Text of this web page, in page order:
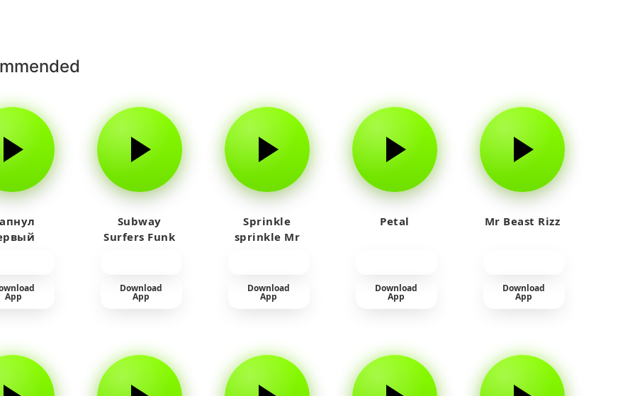
App
Subway
Surfers Funk
Download
App
Sprinkle
sprinkle Mr
Download
App
Petal
Download
App
Mr Beast Rizz
Download
App